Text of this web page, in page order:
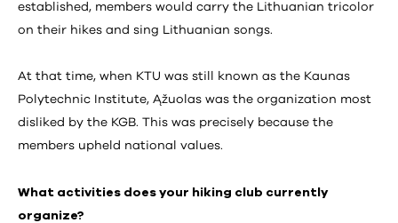
established, members would carry the Lithuanian tricolor
on their hikes and sing Lithuanian songs.
At that time, when KTU was still known as the Kaunas
Polytechnic Institute, Ąžuolas was the organization most
disliked by the KGB. This was precisely because the
members upheld national values.
What activities does your hiking club currently
organize?